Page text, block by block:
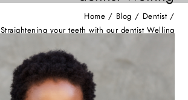
Home / Blog / Dentist /
Straightening your teeth with our dentist Welling